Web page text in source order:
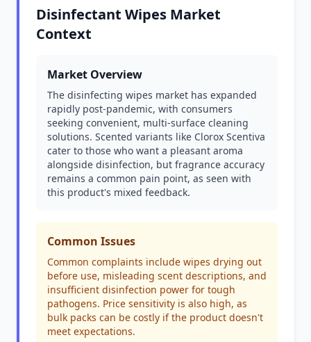
Disinfectant Wipes Market
Context
Market Overview
The disinfecting wipes market has expanded
rapidly post-pandemic, with consumers
seeking convenient, multi-surface cleaning
solutions. Scented variants like Clorox Scentiva
cater to those who want a pleasant aroma
alongside disinfection, but fragrance accuracy
remains a common pain point, as seen with
this product's mixed feedback.
Common Issues
Common complaints include wipes drying out
before use, misleading scent descriptions, and
insufficient disinfection power for tough
pathogens. Price sensitivity is also high, as
bulk packs can be costly if the product doesn't
meet expectations.